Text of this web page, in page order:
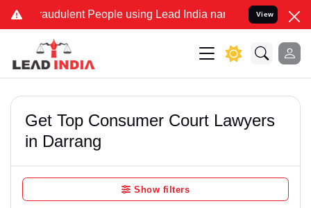
People using Lead India name to Resolve your
View
Get Top Consumer Court Lawyers
in Darrang
Show filters